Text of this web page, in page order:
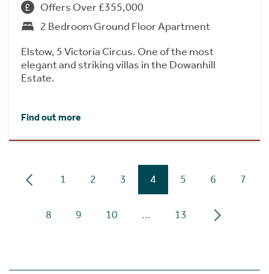
Offers Over £355,000
2 Bedroom Ground Floor Apartment
Elstow, 5 Victoria Circus. One of the most
elegant and striking villas in the Dowanhill
Estate.
Find out more
1 2 3 4 5 6 7
8 9 10 ... 13